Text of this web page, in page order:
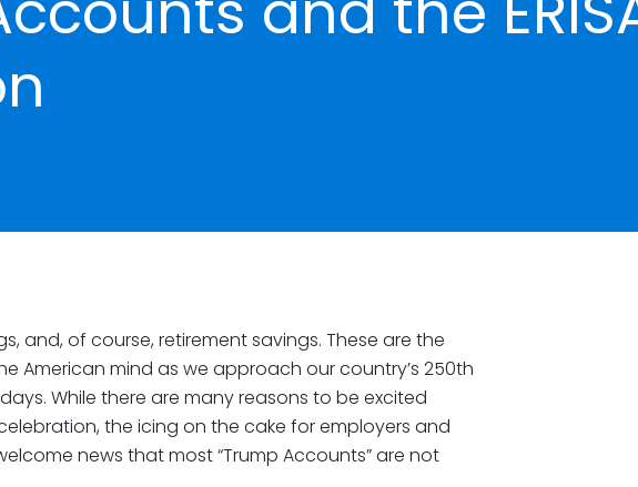
and, of course, retirement savings. These are the
American mind as we approach our country’s 250th
While there are many reasons to be excited
the icing on the cake for employers and
news that most “Trump Accounts” are not